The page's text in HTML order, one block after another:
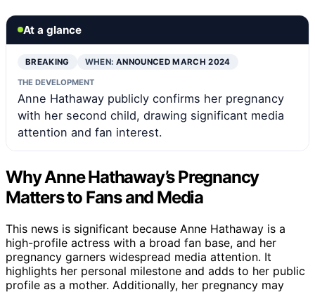
At a glance
BREAKING WHEN: ANNOUNCED MARCH 2024
THE DEVELOPMENT
Anne Hathaway publicly confirms her pregnancy
with her second child, drawing significant media
attention and fan interest.
Why Anne Hathaway’s Pregnancy
Matters to Fans and Media
This news is significant because Anne Hathaway is a
high-profile actress with a broad fan base, and her
pregnancy garners widespread media attention. It
highlights her personal milestone and adds to her public
profile as a mother. Additionally, her pregnancy may